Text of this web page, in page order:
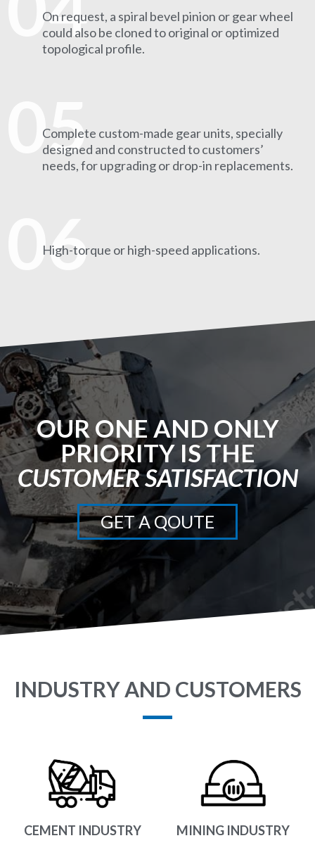
On request, a spiral bevel pinion or gear wheel
could also be cloned to original or optimized
topological profile.
05
Complete custom-made gear units, specially
designed and constructed to customers’
needs, for upgrading or drop-in replacements.
06
High-torque or high-speed applications.
OUR ONE AND ONLY
PRIORITY IS THE
CUSTOMER SATISFACTION
GET A QOUTE
INDUSTRY AND CUSTOMERS
CEMENT INDUSTRY MINING INDUSTRY